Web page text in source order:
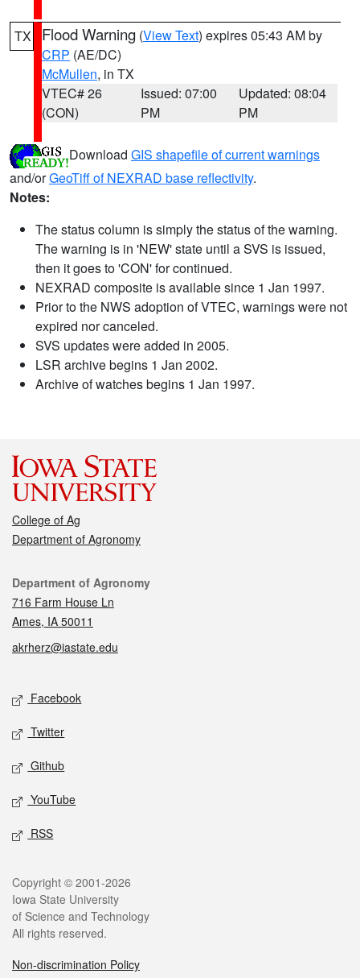
TX Flood Warning (View Text) expires 05:43 AM by
CRP (AE/DC)
McMullen, in TX
VTEC# 26
(CON)
Issued: 07:00
PM
Updated: 08:04
PM
Download GIS shapefile of current warnings
and/orGeoTiff of NEXRAD base reflectivity.
Notes:
The status column is simply the status of the warning.
The warning is in 'NEW' state until a SVS is issued,
then it goes to 'CON' for continued.
NEXRAD composite is available since 1 Jan 1997.
Prior to the NWS adoption of VTEC, warnings were not
expired nor canceled.
SVS updates were added in 2005.
LSR archive begins 1 Jan 2002.
Archive of watches begins 1 Jan 1997.
College of Ag
Department of Agronomy
Contact
Department of Agronomy
716 Farm House Ln
Ames, IA 50011
akrherz@iastate.edu
Social media
Facebook
Twitter
Github
YouTube
RSS
Legal
Copyright © 2001-2026
Iowa State University
of Science and Technology
All rights reserved.
Non-discrimination Policy